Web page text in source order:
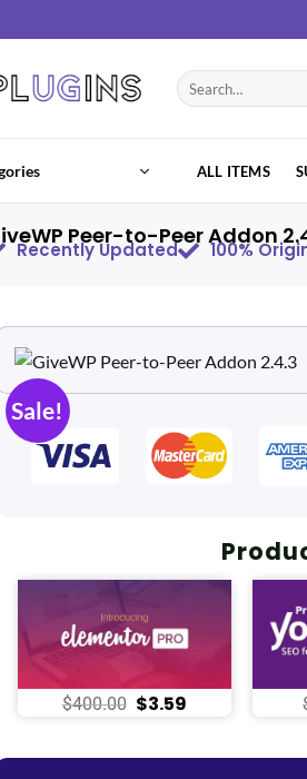
ALL ITEMS
Peer-to-Peer Addon
Recently Updated 100%
Sale!
$400.00 $3.59